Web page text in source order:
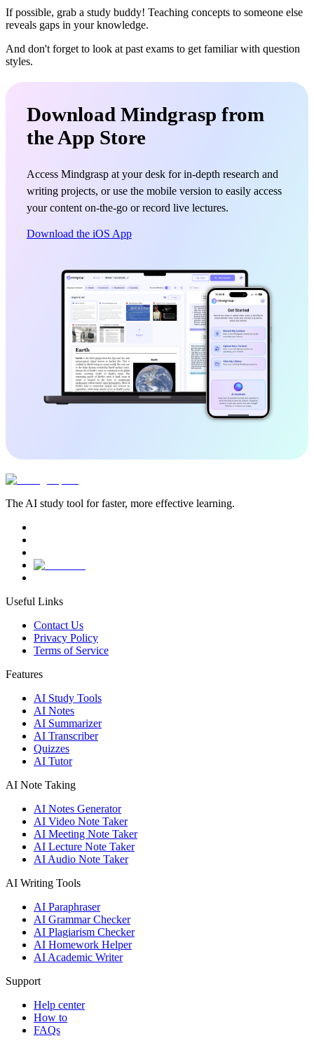
If possible, grab a study buddy! Teaching concepts to someone else
reveals gaps in your knowledge.
And don't forget to look at past exams to get familiar with question
styles.
Download Mindgrasp from
the App Store
Access Mindgrasp at your desk for in-depth research and
writing projects, or use the mobile version to easily access
your content on-the-go or record live lectures.
Download the iOS App
The AI study tool for faster, more effective learning.
Useful Links
Contact Us
Privacy Policy
Terms of Service
Features
AI Study Tools
AI Notes
AI Summarizer
AI Transcriber
Quizzes
AI Tutor
AI Note Taking
AI Notes Generator
AI Video Note Taker
AI Meeting Note Taker
AI Lecture Note Taker
AI Audio Note Taker
AI Writing Tools
AI Paraphraser
AI Grammar Checker
AI Plagiarism Checker
AI Homework Helper
AI Academic Writer
Support
Help center
How to
FAQs